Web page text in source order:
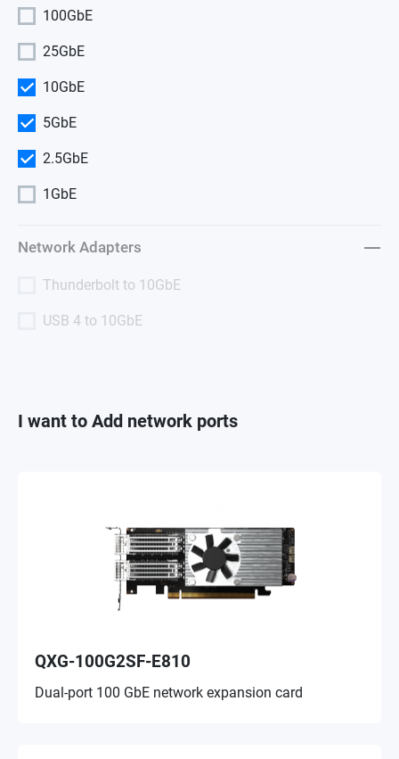
100GbE
25GbE
10GbE
5GbE
2.5GbE
1GbE
Network Adapters
Thunderbolt to 10GbE
USB 4 to 10GbE
I want to Add network ports
QXG-100G2SF-E810
Dual-port 100 GbE network expansion card